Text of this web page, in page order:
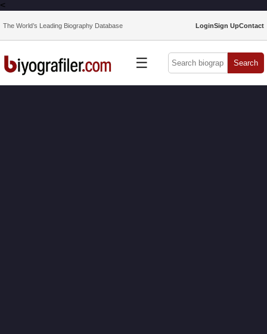
<
The World’s Leading Biography Database LoginSign UpContact
☰ Search